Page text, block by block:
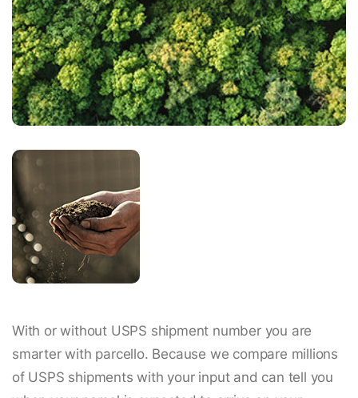
With or without USPS shipment number you are
smarter with parcello. Because we compare millions
of USPS shipments with your input and can tell you